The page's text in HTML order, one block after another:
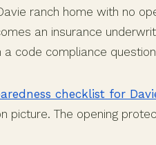
ranch home with no
an insurance
code compliance
checklist for
picture. The opening